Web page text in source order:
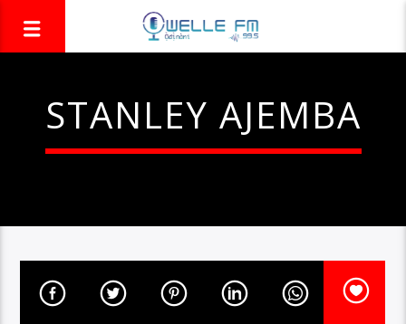
STANLEY AJEMBA